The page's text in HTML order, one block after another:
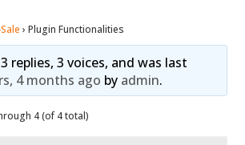
› Plugin Functionalities
replies, 3 voices, and was last
4 months ago by admin.
4 (of 4 total)